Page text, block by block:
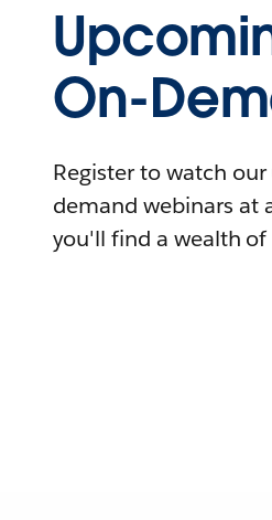
On-
Register to watch
demand webinars at
you'll find a wealth